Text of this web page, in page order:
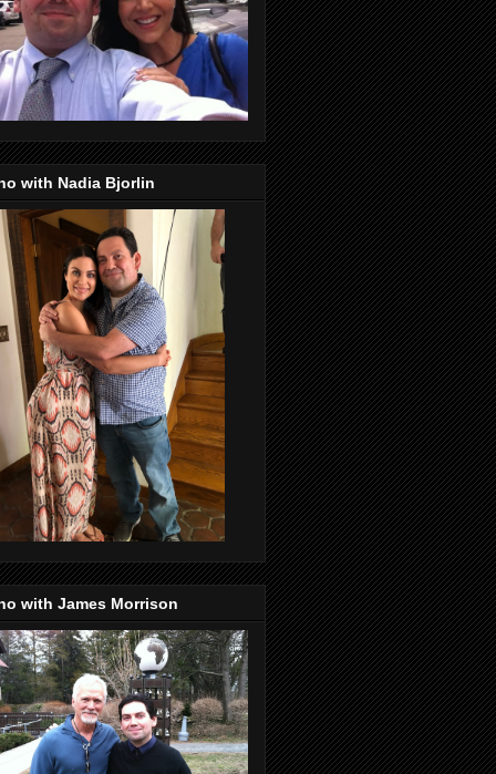
with Nadia Bjorlin
with James Morrison